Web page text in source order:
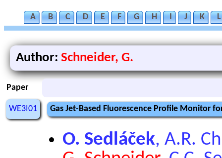
A B C D E F G H I J K L
Author: Schneider, G.
Paper
WE3I01 Gas Jet-Based Fluorescence Profile Monitor
O. Sedláček, A.R.